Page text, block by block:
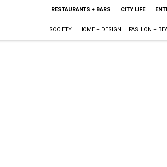
RESTAURANTS + BARS CITY LIFE
SOCIETY HOME + DESIGN FASHION +